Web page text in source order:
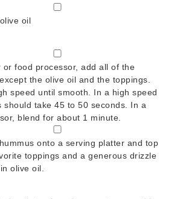
oil
or food processor, add all of the
the olive oil and the toppings.
speed until smooth. In a high speed
should take 45 to 50 seconds. In a
blend for about 1 minute.
onto a serving platter and top
toppings and a generous drizzle
olive oil.